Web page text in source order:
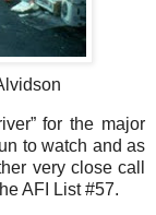
for the major
to watch and as
very close call
AFI List #57.